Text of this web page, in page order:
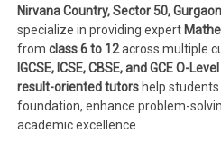
Nirvana Country, Sector 50, Gurgaon
specialize in providing expert
fromclass 6 to 12across multiple
IGCSE, ICSE, CBSE, and GCE O-
result-oriented tutors help
foundation, enhance problem-
academic excellence.